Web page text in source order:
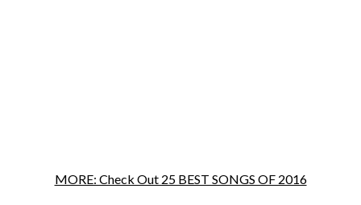
MORE: Check Out 25 BEST SONGS OF 2016